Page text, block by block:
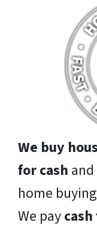
We buy
for cash
home
We pay